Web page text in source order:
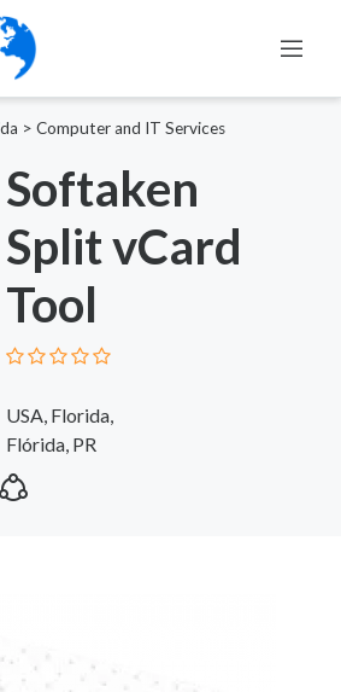
> Computer and IT Services
Softaken
Split vCard
Tool
USA, Florida,
Flórida, PR